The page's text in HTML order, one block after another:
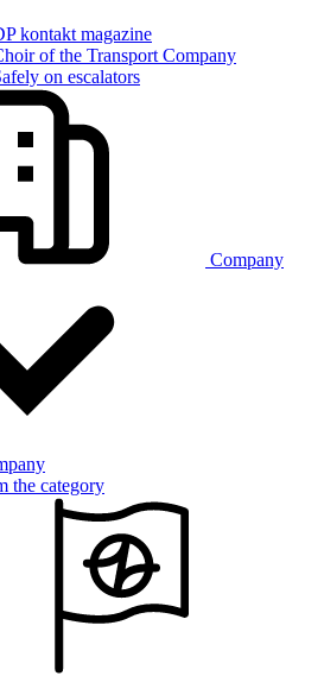
kontakt magazine
of the Transport Company
on escalators
Company
the category